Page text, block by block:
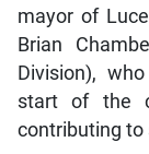
mayor of
Brian
Division),
start of the
contributing to